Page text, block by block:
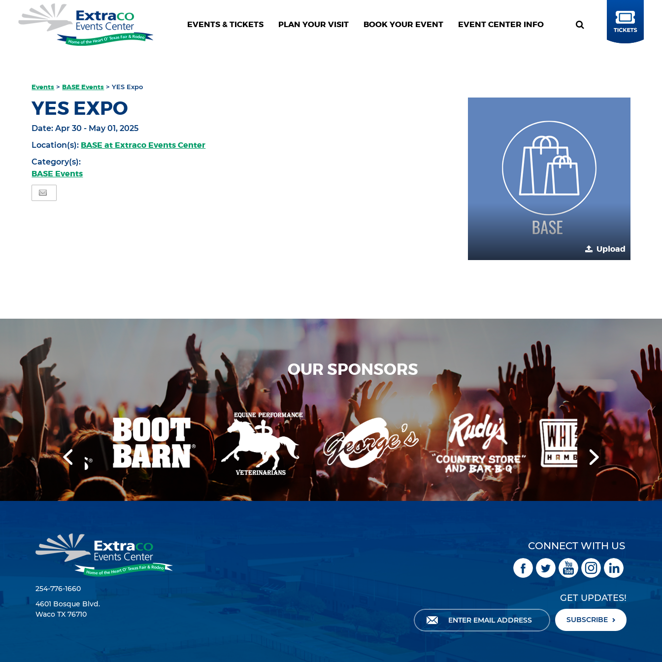
EVENTS & TICKETS PLAN YOUR VISIT BOOK YOUR EVENT EVENT CENTER INFO
BUY
TICKETS
Events >BASE Events >YES Expo
YES EXPO
Date:Apr 30 - May 01, 2025
Location(s): BASE at Extraco Events Center
Category(s):
BASE Events
Upload
OUR SPONSORS
254-776-1660
4601 Bosque Blvd.
Waco TX 76710
CONNECT WITH US
GET UPDATES!
SUBSCRIBE